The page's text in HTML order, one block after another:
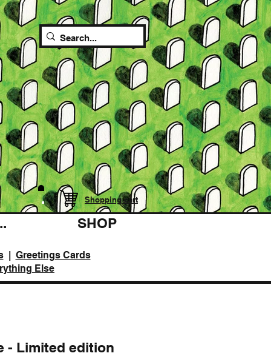
Shopping cart
SHOP
- Limited edition
| Greetings Cards
Else